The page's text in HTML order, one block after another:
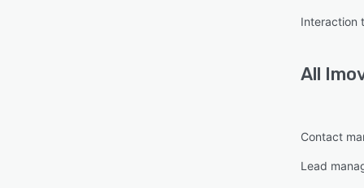
Interaction
All
Contact
Lead